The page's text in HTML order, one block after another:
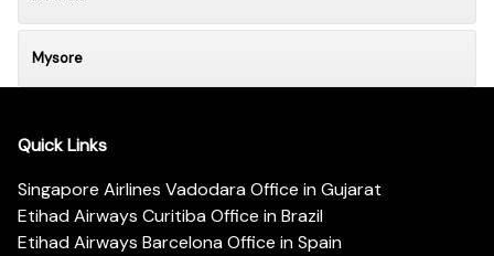
Mysore
Quick Links
Singapore Airlines Vadodara Office in Gujarat
Etihad Airways Curitiba Office in Brazil
Etihad Airways Barcelona Office in Spain